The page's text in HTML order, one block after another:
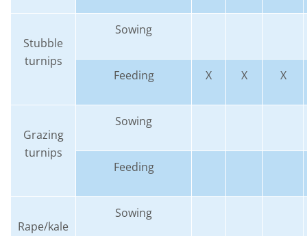
Stubble
turnips
Sowing
Feeding X X X
Grazing
turnips
Sowing
Feeding
Rape/kale
Sowing